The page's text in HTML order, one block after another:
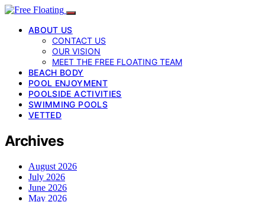
ABOUT US
CONTACT US
OUR VISION
MEET THE FREE FLOATING TEAM
BEACH BODY
POOL ENJOYMENT
POOLSIDE ACTIVITIES
SWIMMING POOLS
VETTED
Archives
August 2026
July 2026
June 2026
May 2026